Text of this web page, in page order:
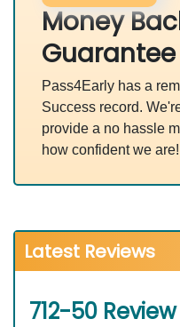
Money
Guarantee
Pass4Early has a
Success record.
provide a no hassle
how confident we are!
Latest Reviews
712-50 Review